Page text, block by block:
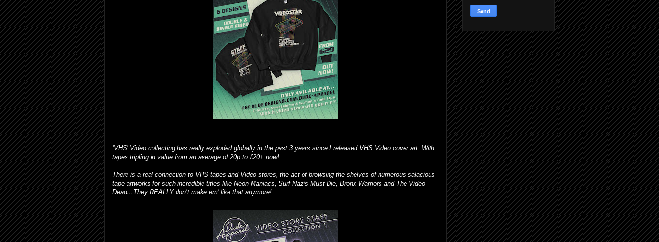
‘VHS’ Video collecting has really exploded globally in the past 3 years since I released VHS Video cover art. With
tapes tripling in value from an average of 20p to £20+ now!
There is a real connection to VHS tapes and Video stores, the act of browsing the shelves of numerous salacious
tape artworks for such incredible titles like Neon Maniacs, Surf Nazis Must Die, Bronx Warriors and The Video
Dead…They REALLY don’t make em’ like that anymore!